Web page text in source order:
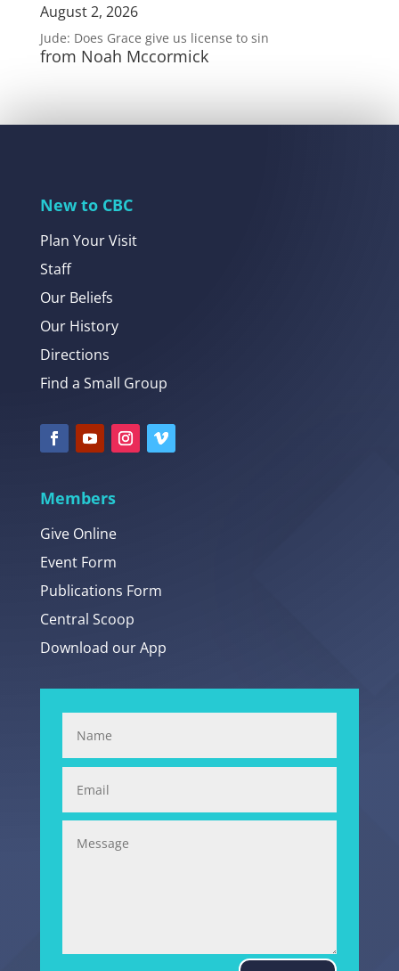
August 2, 2026
Jude: Does Grace give us license to sin
from Noah Mccormick
New to CBC
Plan Your Visit
Staff
Our Beliefs
Our History
Directions
Find a Small Group
Members
Give Online
Event Form
Publications Form
Central Scoop
Download our App